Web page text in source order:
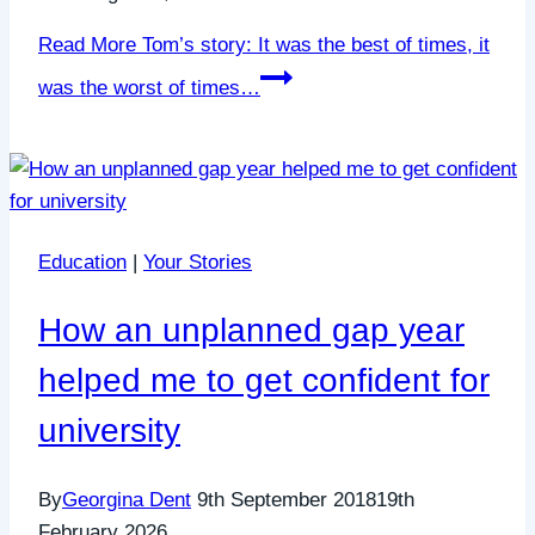
Read More Tom’s story: It was the best of times, it
was the worst of times…
Education | Your Stories
How an unplanned gap year
helped me to get confident for
university
ByGeorgina Dent 9th September 201819th